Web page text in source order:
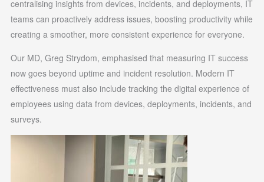
centralising insights from devices, incidents, and deployments, IT
teams can proactively address issues, boosting productivity while
creating a smoother, more consistent experience for everyone.
Our MD, Greg Strydom, emphasised that measuring IT success
now goes beyond uptime and incident resolution. Modern IT
effectiveness must also include tracking the digital experience of
employees using data from devices, deployments, incidents, and
surveys.